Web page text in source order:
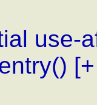
use-